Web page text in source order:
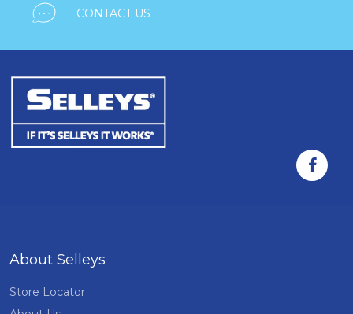
 CONTACT US
About Selleys
Store Locator